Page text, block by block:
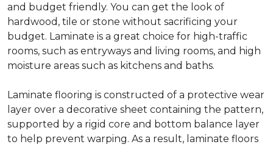
and budget friendly. You can get the look of
hardwood, tile or stone without sacrificing your
budget. Laminate is a great choice for high-traffic
rooms, such as entryways and living rooms, and high
moisture areas such as kitchens and baths.
Laminate flooring is constructed of a protective wear
layer over a decorative sheet containing the pattern,
supported by a rigid core and bottom balance layer
to help prevent warping. As a result, laminate floors